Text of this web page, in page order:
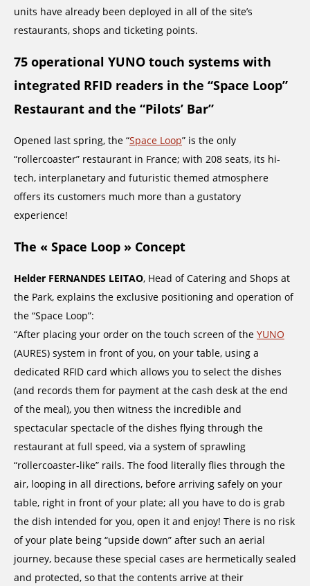
units have already been deployed in all of the site’s
restaurants, shops and ticketing points.
75 operational YUNO touch systems with
integrated RFID readers in the “Space Loop”
Restaurant and the “Pilots’ Bar”
Opened last spring, the “Space Loop” is the only
“rollercoaster” restaurant in France; with 208 seats, its hi-
tech, interplanetary and futuristic themed atmosphere
offers its customers much more than a gustatory
experience!
The « Space Loop » Concept
Helder FERNANDES LEITAO, Head of Catering and Shops at
the Park, explains the exclusive positioning and operation of
the “Space Loop”:
“After placing your order on the touch screen of the YUNO
(AURES) system in front of you, on your table, using a
dedicated RFID card which allows you to select the dishes
(and records them for payment at the cash desk at the end
of the meal), you then witness the incredible and
spectacular spectacle of the dishes flying through the
restaurant at full speed, via a system of sprawling
“rollercoaster-like” rails. The food literally flies through the
air, looping in all directions, before arriving safely on your
table, right in front of your plate; all you have to do is grab
the dish intended for you, open it and enjoy! There is no risk
of your plate being “upside down” after such an aerial
journey, because these special cases are hermetically sealed
and protected, so that the contents arrive at their